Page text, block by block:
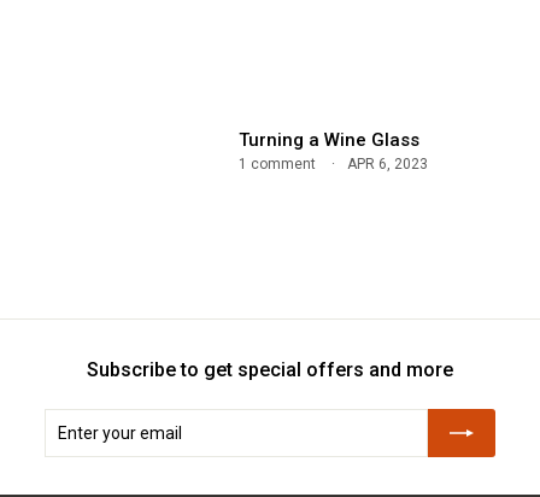
Turning a Wine Glass
1 comment APR 6, 2023
Subscribe to get special offers and more
Enter
Subscribe